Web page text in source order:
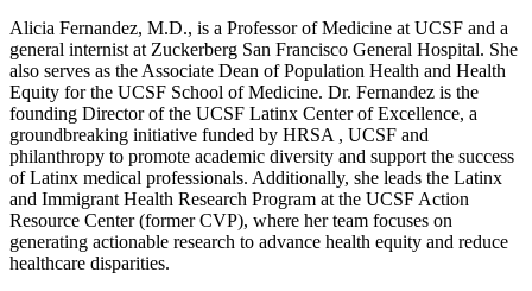
Alicia Fernandez, M.D., is a Professor of Medicine at UCSF and a
general internist at Zuckerberg San Francisco General Hospital. She
also serves as the Associate Dean of Population Health and Health
Equity for the UCSF School of Medicine. Dr. Fernandez is the
founding Director of the UCSF Latinx Center of Excellence, a
groundbreaking initiative funded by HRSA , UCSF and
philanthropy to promote academic diversity and support the success
of Latinx medical professionals. Additionally, she leads the Latinx
and Immigrant Health Research Program at the UCSF Action
Resource Center (former CVP), where her team focuses on
generating actionable research to advance health equity and reduce
healthcare disparities.